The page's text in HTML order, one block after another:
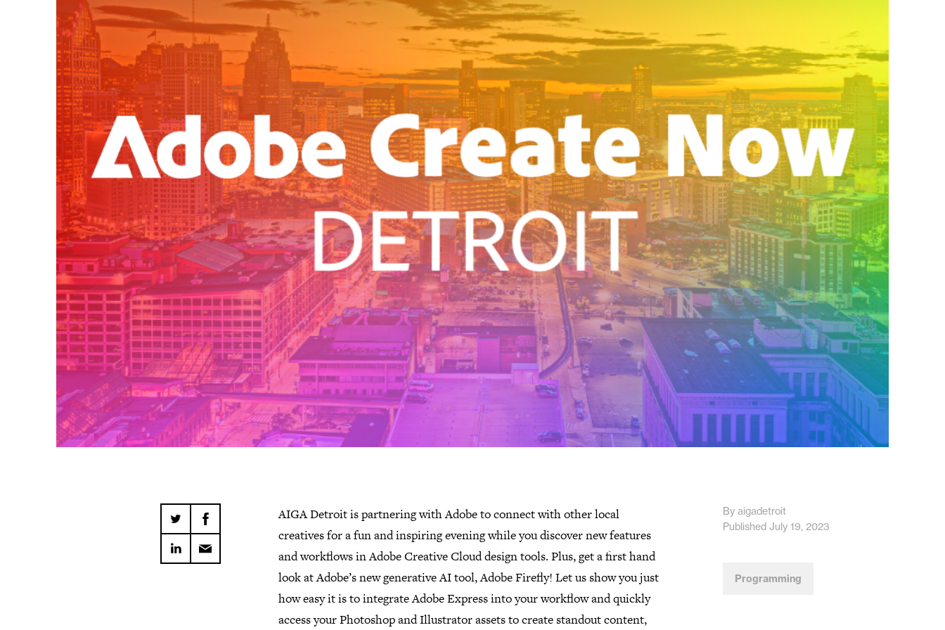
AIGA Detroit is partnering with Adobe to connect with other local
creatives for a fun and inspiring evening while you discover new features
and workflows in Adobe Creative Cloud design tools. Plus, get a first hand
look at Adobe’s new generative AI tool, Adobe Firefly! Let us show you just
how easy it is to integrate Adobe Express into your workflow and quickly
access your Photoshop and Illustrator assets to create standout content,
By aigadetroit
Published July 19, 2023
Programming